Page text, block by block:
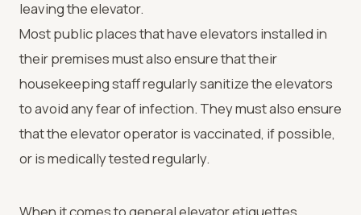
leaving the elevator.
Most public places that have elevators installed in
their premises must also ensure that their
housekeeping staff regularly sanitize the elevators
to avoid any fear of infection. They must also ensure
that the elevator operator is vaccinated, if possible,
or is medically tested regularly.
When it comes to general elevator etiquettes,